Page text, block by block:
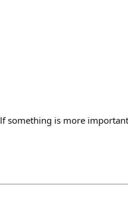
something is more